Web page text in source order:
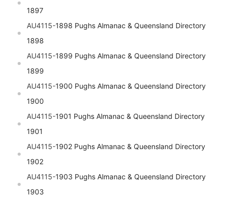
1897
AU4115-1898 Pughs Almanac & Queensland Directory
1898
AU4115-1899 Pughs Almanac & Queensland Directory
1899
AU4115-1900 Pughs Almanac & Queensland Directory
1900
AU4115-1901 Pughs Almanac & Queensland Directory
1901
AU4115-1902 Pughs Almanac & Queensland Directory
1902
AU4115-1903 Pughs Almanac & Queensland Directory
1903